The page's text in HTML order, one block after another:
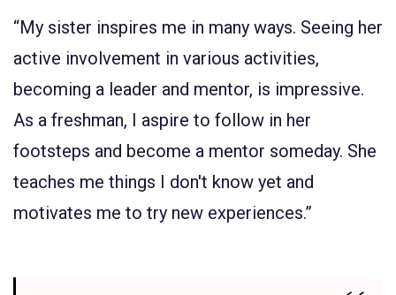
“My sister inspires me in many ways. Seeing her
active involvement in various activities,
becoming a leader and mentor, is impressive.
As a freshman, I aspire to follow in her
footsteps and become a mentor someday. She
teaches me things I don't know yet and
motivates me to try new experiences.”